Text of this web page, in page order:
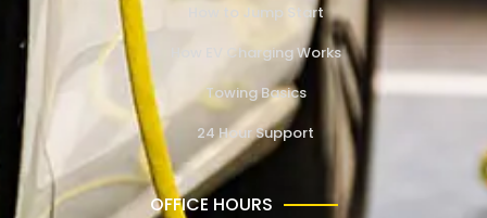
How to Jump Start
How EV Charging Works
Towing Basics
24 Hour Support
OFFICE HOURS